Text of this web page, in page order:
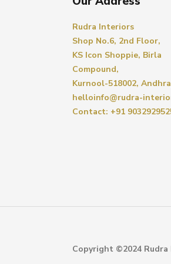
Rudra Interiors
Shop No.6, 2nd Floor,
KS Icon Shoppie, Birla
Compound,
Kurnool-518002,
helloinfo@rudra-
Contact: +91
Copyright ©2024